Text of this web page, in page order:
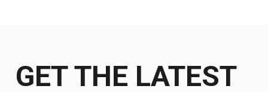
GET THE LATEST